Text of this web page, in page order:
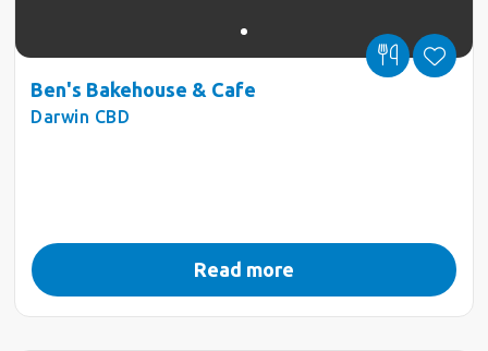
Ben's Bakehouse & Cafe
Darwin CBD
Read more